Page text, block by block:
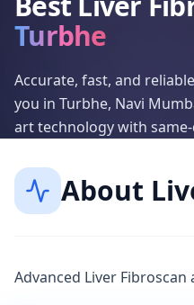
Turbhe
Accurate, fast, and
you in Turbhe, Navi
art technology with
About
Advanced Liver